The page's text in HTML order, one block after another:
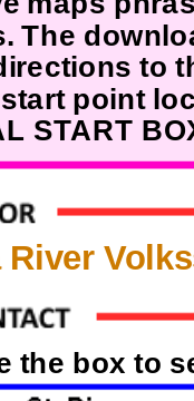
The
to
point
START
the box to